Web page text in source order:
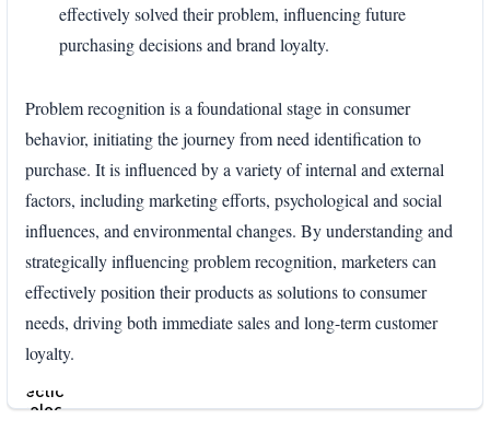
effectively solved their problem, influencing future
purchasing decisions and brand loyalty.
Problem recognition is a foundational stage in consumer
behavior, initiating the journey from need identification to
purchase. It is influenced by a variety of internal and external
factors, including marketing efforts, psychological and social
influences, and environmental changes. By understanding and
strategically influencing problem recognition, marketers can
effectively position their products as solutions to consumer
needs, driving both immediate sales and long-term customer
loyalty.
section
select